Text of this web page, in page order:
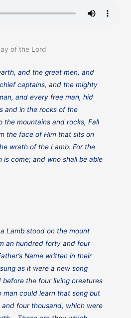
of the Lord
and the great men, and
captains, and the mighty
and every free man, hid
and in the rocks of the
the mountains and rocks, Fall
the face of Him that sits on
wrath of the Lamb: For the
is come; and who shall be able
Lamb stood on the mount
an hundred forty and four
Name written in their
as it were a new song
before the four living creatures
man could learn that song but
four thousand, which were